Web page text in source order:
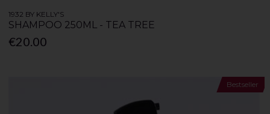
1932 BY KELLY'S
SHAMPOO 250ML - TEA TREE
€20.00
Bestseller